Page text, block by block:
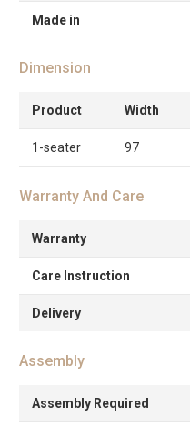
Made in
Dimension
Product Width
1-seater 97
Warranty And Care
Warranty
Care Instruction
Delivery
Assembly
Assembly Required